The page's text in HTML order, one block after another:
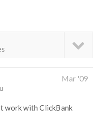
Mar '09
work with ClickBank